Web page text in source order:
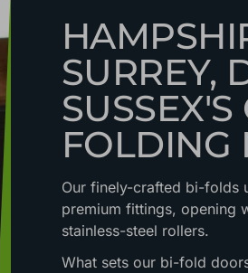
SURREY,
FOLDING
Our finely-crafted bi-folds
premium fittings, opening
stainless-steel rollers.
What sets our bi-fold